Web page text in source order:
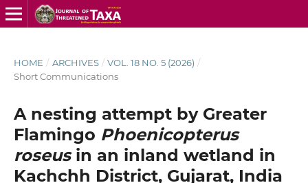
HOME / ARCHIVES / VOL. 18 NO. 5 (2026) /
Short Communications
A nesting attempt by Greater
Flamingo Phoenicopterus
roseusin an inland wetland in
Kachchh District, Gujarat, India